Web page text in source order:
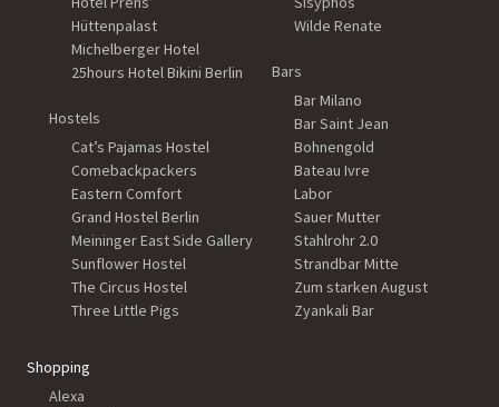
Hüttenpalast
Michelberger Hotel
25hours Hotel Bikini Berlin
Hostels
Cat’s Pajamas Hostel
Comebackpackers
Eastern Comfort
Grand Hostel Berlin
Meininger East Side Gallery
Sunflower Hostel
The Circus Hostel
Three Little Pigs
Wilde Renate
Bars
Bar Milano
Bar Saint Jean
Bohnengold
Bateau Ivre
Labor
Sauer Mutter
Stahlrohr 2.0
Strandbar Mitte
Zum starken August
Zyankali Bar
Shopping
Alexa